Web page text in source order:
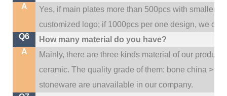
A
Yes, if main plates more than 500pcs with smaller
customized logo; if 1000pcs per one design, we
Q6
How many material do you have?
A
Mainly, there are three kinds material of our
ceramic. The quality grade of them: bone china >
stoneware are unavailable in our company.